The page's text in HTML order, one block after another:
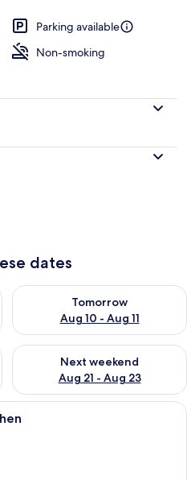
Parking available
Non-smoking
dates
9 - Aug 10
Tomorrow
Aug 10 - Aug 11
Check availability for
Aug 14 - Aug 16
Next weekend
Aug 21 - Aug 23
Check availability for next
Premium bedding, pillow-top beds,